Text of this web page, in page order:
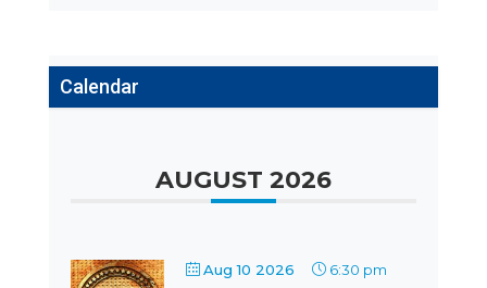
Calendar
AUGUST 2026
Aug 10 2026 6:30 pm